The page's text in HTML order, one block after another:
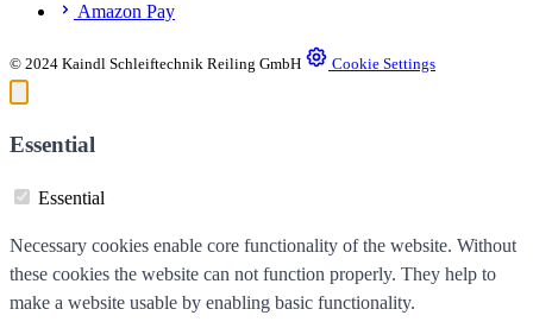
Amazon Pay
© 2024 Kaindl Schleiftechnik Reiling GmbH Cookie Settings
Essential
Essential
Necessary cookies enable core functionality of the website. Without
these cookies the website can not function properly. They help to
make a website usable by enabling basic functionality.